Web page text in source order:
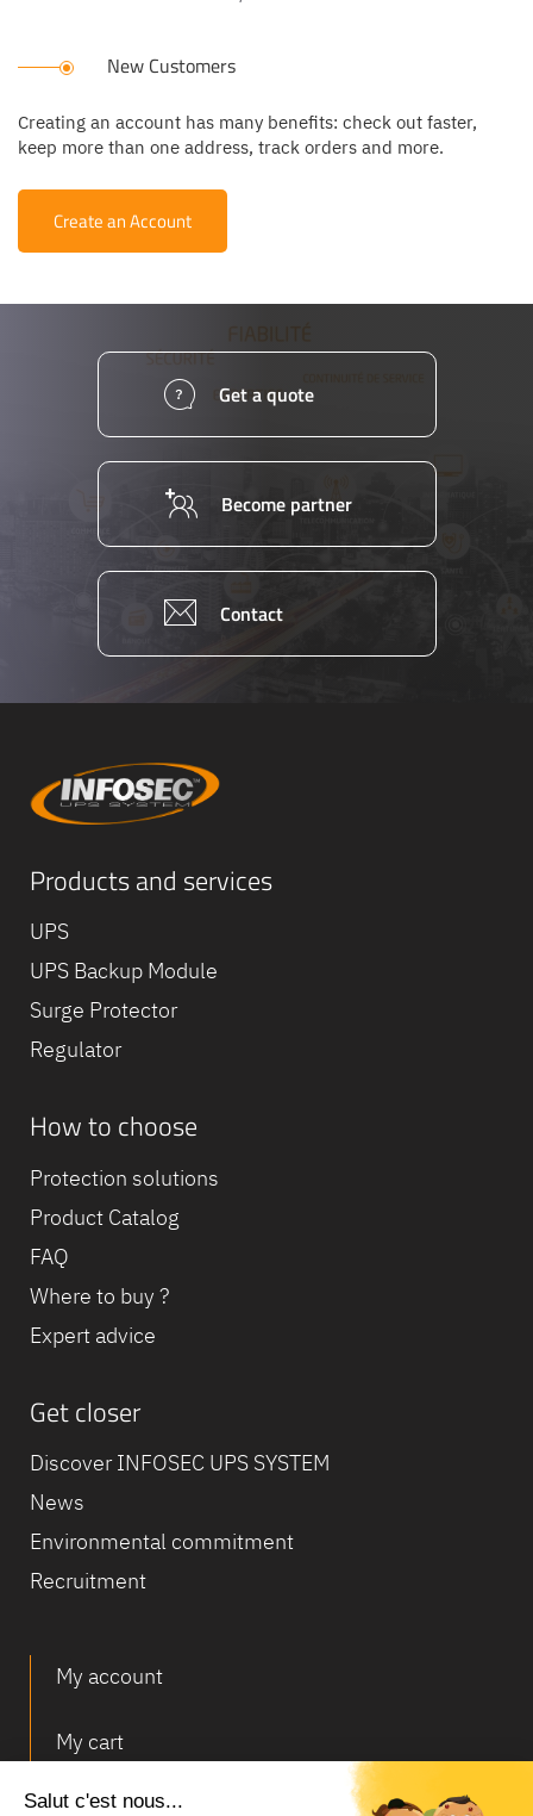
New Customers
Creating an account has many benefits: check out faster,
keep more than one address, track orders and more.
Create an Account
Get a quote
Become partner
Contact
Products and services
UPS
UPS Backup Module
Surge Protector
Regulator
How to choose
Protection solutions
Product Catalog
FAQ
Where to buy ?
Expert advice
Get closer
Discover INFOSEC UPS SYSTEM
News
Environmental commitment
Recruitment
My account
My cart
Deliveries and returns